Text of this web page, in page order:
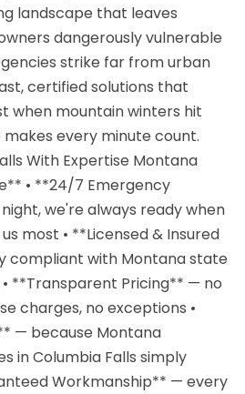
landscape that leaves
dangerously vulnerable
strike far from urban
certified solutions that
when mountain winters hit
every minute count.
With Expertise Montana
• **24/7 Emergency
we're always ready when
most • **Licensed & Insured
compliant with Montana state
**Transparent Pricing** — no
charges, no exceptions •
— because Montana
in Columbia Falls simply
Workmanship** — every